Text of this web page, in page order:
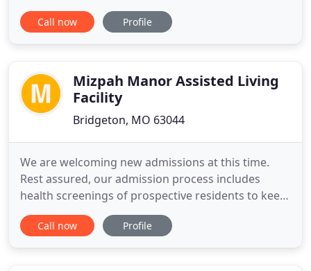
We understand that changing residences can be
difficult at any stage in life. Our experienced Senior
Call now Profile
Mizpah Manor Assisted Living
Facility
Bridgeton, MO 63044
We are welcoming new admissions at this time.
Rest assured, our admission process includes
health screenings of prospective residents to keep
our current and future residents safe. St. Andrew's
Assisted Living of Bridgeton is a Senior Community
Call now Profile